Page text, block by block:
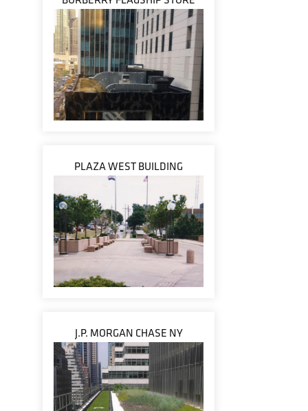
PLAZA WEST BUILDING
J.P. MORGAN CHASE NY